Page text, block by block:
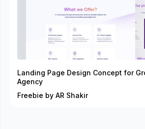
Landing Page Design Concept for
Agency
Freebie by AR Shakir